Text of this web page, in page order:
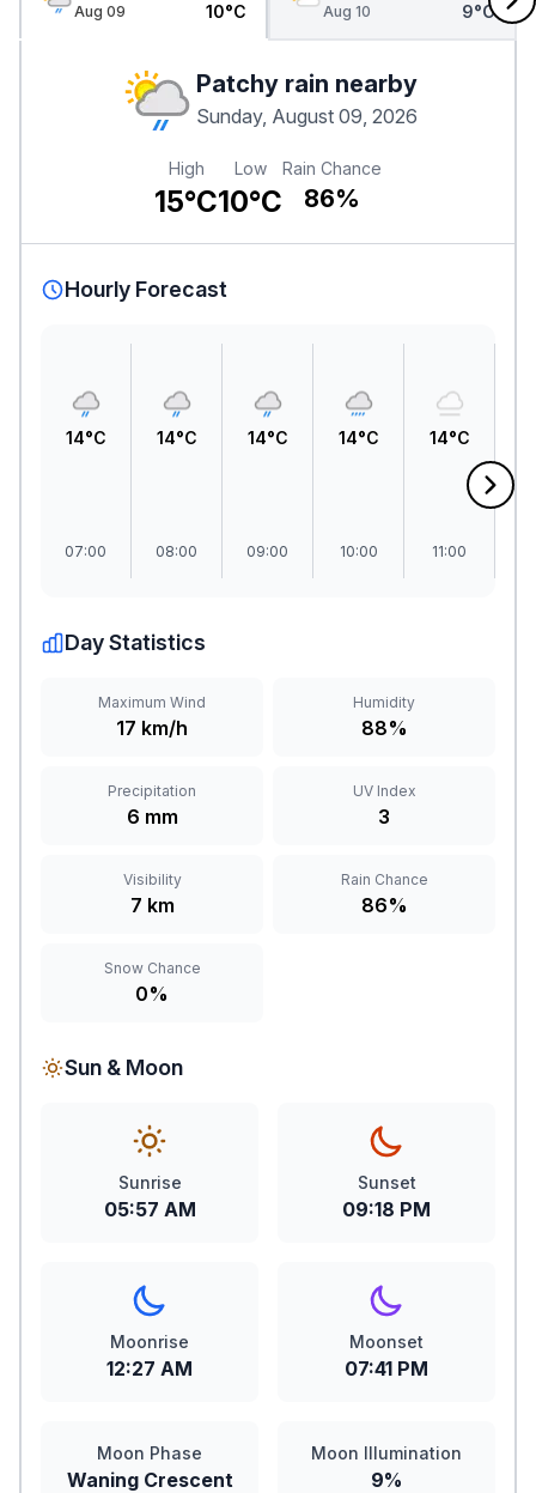
Aug 09
10°C
Aug 10
9°C
Patchy rain nearby
Sunday, August 09, 2026
High
15°C
Low
10°C
Rain Chance
86%
Hourly Forecast
14°C
07:00
14°C
08:00
14°C
09:00
14°C
10:00
14°C
11:00
Day Statistics
Maximum Wind
17 km/h
Humidity
88%
Precipitation
6 mm
UV Index
3
Visibility
7 km
Rain Chance
86%
Snow Chance
0%
Sun & Moon
Sunrise
05:57 AM
Sunset
09:18 PM
Moonrise
12:27 AM
Moonset
07:41 PM
Moon Phase
Waning Crescent
Moon Illumination
9%